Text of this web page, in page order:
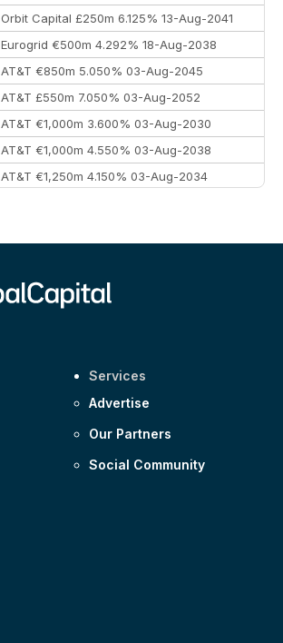
Orbit Capital £250m 6.125% 13-Aug-2041
Eurogrid €500m 4.292% 18-Aug-2038
AT&T €850m 5.050% 03-Aug-2045
AT&T £550m 7.050% 03-Aug-2052
AT&T €1,000m 3.600% 03-Aug-2030
AT&T €1,000m 4.550% 03-Aug-2038
AT&T €1,250m 4.150% 03-Aug-2034
Services
Advertise
Our Partners
Social Community